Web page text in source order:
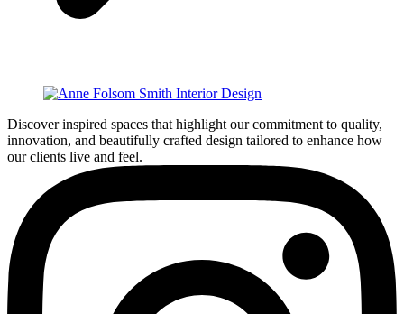
Discover inspired spaces that highlight our commitment to quality,
innovation, and beautifully crafted design tailored to enhance how
our clients live and feel.